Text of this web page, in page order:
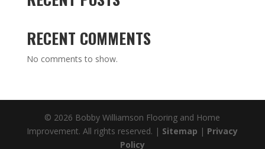
RECENT COMMENTS
No comments to show.
© 2026 Bobby Williamson Flooring and Home
Improvement. All rights reserved. | Sitemap | Privacy
Policy